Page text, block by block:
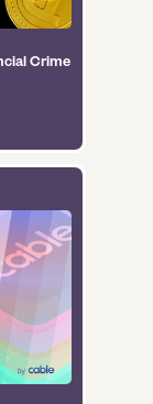
Crime